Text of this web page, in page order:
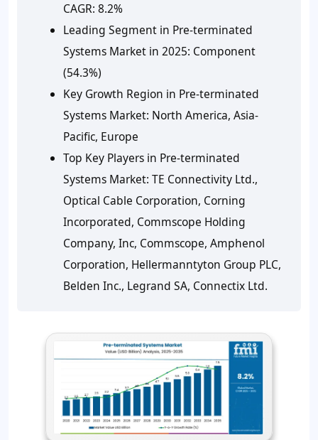
CAGR: 8.2%
Leading Segment in Pre-terminated
Systems Market in 2025: Component
(54.3%)
Key Growth Region in Pre-terminated
Systems Market: North America, Asia-
Pacific, Europe
Top Key Players in Pre-terminated
Systems Market: TE Connectivity Ltd.,
Optical Cable Corporation, Corning
Incorporated, Commscope Holding
Company, Inc, Commscope, Amphenol
Corporation, Hellermanntyton Group PLC,
Belden Inc., Legrand SA, Connectix Ltd.